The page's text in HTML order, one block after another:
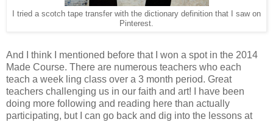
I tried a scotch tape transfer with the dictionary definition that I saw on
Pinterest.
And I think I mentioned before that I won a spot in the 2014
Made Course. There are numerous teachers who each
teach a week ling class over a 3 month period. Great
teachers challenging us in our faith and art! I have been
doing more following and reading here than actually
participating, but I can go back and dig into the lessons at